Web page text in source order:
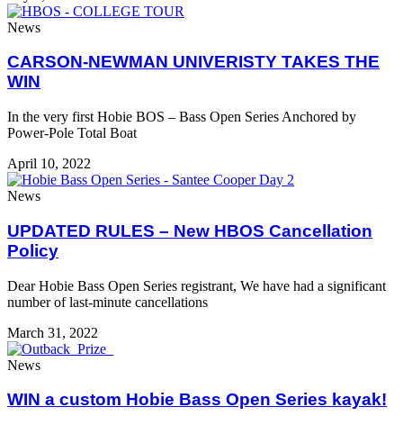
News
CARSON-NEWMAN UNIVERISTY TAKES THE
WIN
In the very first Hobie BOS – Bass Open Series Anchored by
Power-Pole Total Boat
April 10, 2022
News
UPDATED RULES – New HBOS Cancellation
Policy
Dear Hobie Bass Open Series registrant, We have had a significant
number of last-minute cancellations
March 31, 2022
News
WIN a custom Hobie Bass Open Series kayak!